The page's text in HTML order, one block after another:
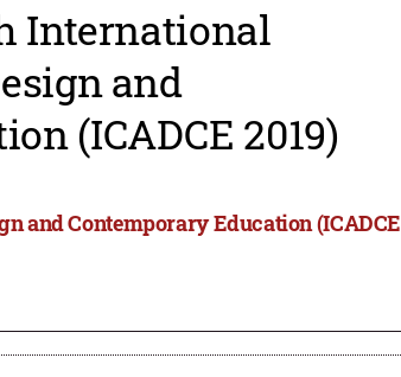
International
and
(ICADCE 2019)
and Contemporary Education (ICADCE